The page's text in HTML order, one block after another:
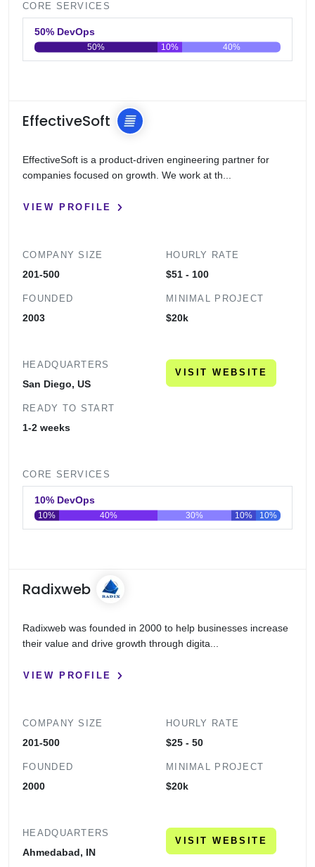
CORE SERVICES
50% DevOps
50% 10% 40%
EffectiveSoft
EffectiveSoft is a product-driven engineering partner for
companies focused on growth. We work at th...
VIEW PROFILE
COMPANY SIZE
201-500
FOUNDED
2003
HOURLY RATE
$51 - 100
MINIMAL PROJECT
$20k
HEADQUARTERS
San Diego, US
READY TO START
1-2 weeks
VISIT WEBSITE
CORE SERVICES
10% DevOps
0 20 40 60 80 100
10% 40% 30% 10% 10%
Radixweb
Radixweb was founded in 2000 to help businesses increase
their value and drive growth through digita...
VIEW PROFILE
COMPANY SIZE
201-500
FOUNDED
2000
HOURLY RATE
$25 - 50
MINIMAL PROJECT
$20k
HEADQUARTERS
Ahmedabad, IN
VISIT WEBSITE